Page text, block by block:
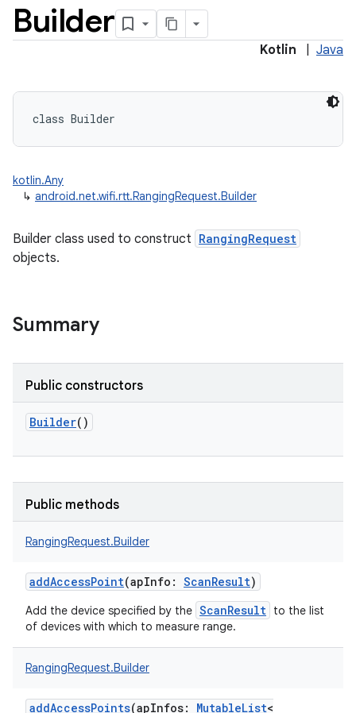
Builder
Kotlin Java
class Builder
kotlin.Any
↳ android.net.wifi.rtt.RangingRequest.Builder
Builder class used to construct RangingRequest
objects.
Summary
Public constructors
Builder()
Public methods
RangingRequest.Builder
addAccessPoint(apInfo : ScanResult)
Add the device specified by the ScanResult to the list
of devices with which to measure range.
RangingRequest.Builder
addAccessPoints(apInfos: MutableList<